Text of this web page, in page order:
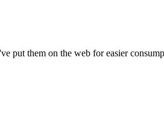
put them on the web for easier